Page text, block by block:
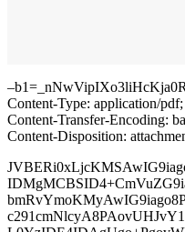
Content-Type: application/
Content-Transfer-Encoding:
Content-Disposition: